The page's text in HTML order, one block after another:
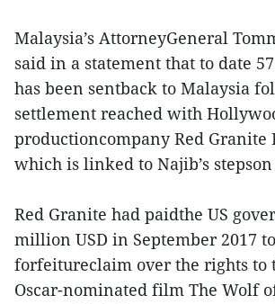
Malaysia’s AttorneyGeneral
said in a statement that to date
has been sentback to Malaysia
settlement reached with
productioncompany Red Granite
which is linked to Najib’s
Red Granite had paidthe US
million USD in September 2017
forfeitureclaim over the rights to
Oscar-nominated film The Wolf